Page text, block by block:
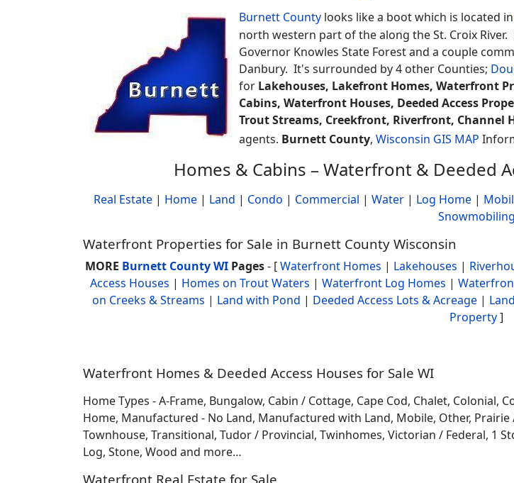
Burnett County looks like a boot which is located in
north western part of the along the St. Croix
Governor Knowles State Forest and a couple
Danbury. It's surrounded by 4 other Counties;
for Lakehouses, Lakefront Homes, Waterfront
Cabins, Waterfront Houses, Deeded Access
Trout Streams, Creekfront, Riverfront, Channel
agents. Burnett County, Wisconsin GIS MAP
Homes & Cabins – Waterfront & Deeded
Real Estate | Home | Land | Condo | Commercial | Water | Log Home |
Snowmobiling
Waterfront Properties for Sale in Burnett County Wisconsin
MORE Burnett County WIPages- [Waterfront Homes | Lakehouses |
Access Houses | Homes on Trout Waters | Waterfront Log Homes |
on Creeks & Streams | Land with Pond | Deeded Access Lots & Acreage|
Property]
Waterfront Homes & Deeded Access Houses for Sale WI
Home Types - A-Frame, Bungalow, Cabin / Cottage, Cape Cod, Chalet, Colonial,
Home, Manufactured - No Land, Manufactured with Land, Mobile, Other, Prairie
Townhouse, Transitional, Tudor / Provincial, Twinhomes, Victorian / Federal, 1
Log, Stone, Wood and more…
Waterfront Real Estate for Sale